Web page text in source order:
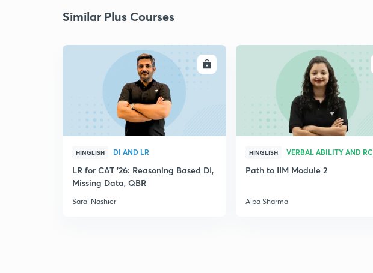
Similar Plus Courses
ENROLL
HINGLISH DI AND LR
LR for CAT '26: Reasoning Based DI,
Missing Data, QBR
Saral Nashier
ENROLL
HINGLISH VERBAL ABILITY AND RC
Path to IIM Module 2
Alpa Sharma